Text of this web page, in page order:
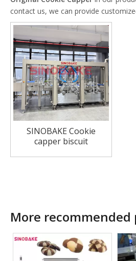
contact us, we can provide
SINOBAKE Cookie
capper biscuit
More recommended